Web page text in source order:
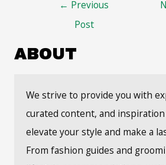
← Previous
Post
ABOUT
We strive to provide you with
curated content, and
elevate your style and make a
From fashion guides and